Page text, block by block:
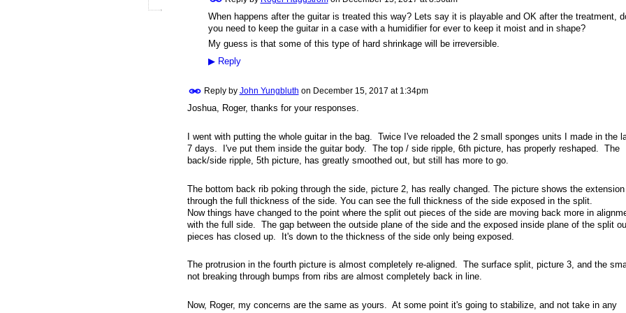
When happens after the guitar is treated this way? Lets say it is playable and OK after the treatment,
you need to keep the guitar in a case with a humidifier for ever to keep it moist and in shape?
My guess is that some of this type of hard shrinkage will be irreversible.
▶Reply
Reply by John Yungbluth on December 15, 2017 at 1:34pm
Joshua, Roger, thanks for your responses.
I went with putting the whole guitar in the bag. Twice I've reloaded the 2 small sponges units I made in the
7 days. I've put them inside the guitar body. The top / side ripple, 6th picture, has properly reshaped. The
back/side ripple, 5th picture, has greatly smoothed out, but still has more to go.
The bottom back rib poking through the side, picture 2, has really changed. The picture shows the extension
through the full thickness of the side. You can see the full thickness of the side exposed in the split.
Now things have changed to the point where the split out pieces of the side are moving back more in
with the full side. The gap between the outside plane of the side and the exposed inside plane of the split
pieces has closed up. It's down to the thickness of the side only being exposed.
The protrusion in the fourth picture is almost completely re-aligned. The surface split, picture 3, and the
not breaking through bumps from ribs are almost completely back in line.
Now, Roger, my concerns are the same as yours. At some point it's going to stabilize, and not take in any